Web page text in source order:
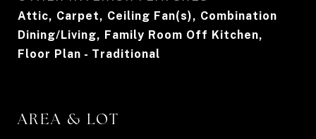
Attic, Carpet, Ceiling Fan(s), Combination
Dining/Living, Family Room Off Kitchen,
Floor Plan - Traditional
AREA & LOT